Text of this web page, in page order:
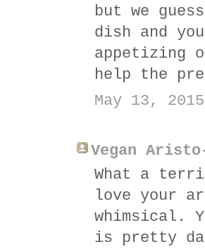
but we
dish and
appetizing
help the
May 13, 2015
Vegan
What a
love your
whimsical.
is pretty